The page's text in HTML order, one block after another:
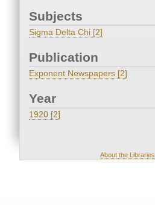
Subjects
Sigma Delta Chi [2]
Publication
Exponent Newspapers [2]
Year
1920 [2]
About the Libraries